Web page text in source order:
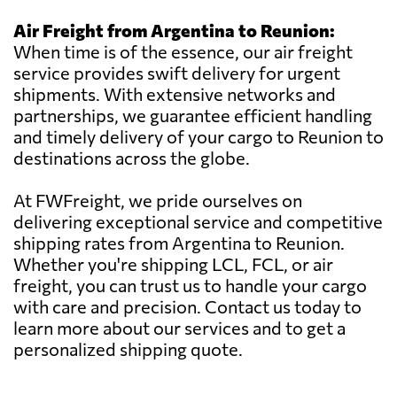
Air Freight from Argentina to Reunion:
When time is of the essence, our air freight
service provides swift delivery for urgent
shipments. With extensive networks and
partnerships, we guarantee efficient handling
and timely delivery of your cargo to Reunion to
destinations across the globe.
At FWFreight, we pride ourselves on
delivering exceptional service and competitive
shipping rates from Argentina to Reunion.
Whether you're shipping LCL, FCL, or air
freight, you can trust us to handle your cargo
with care and precision. Contact us today to
learn more about our services and to get a
personalized shipping quote.